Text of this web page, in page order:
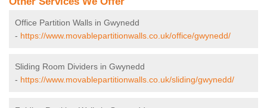
Office Partition Walls in Gwynedd
- https://www.movablepartitionwalls.co.uk/office/gwynedd/
Sliding Room Dividers in Gwynedd
- https://www.movablepartitionwalls.co.uk/sliding/gwynedd/